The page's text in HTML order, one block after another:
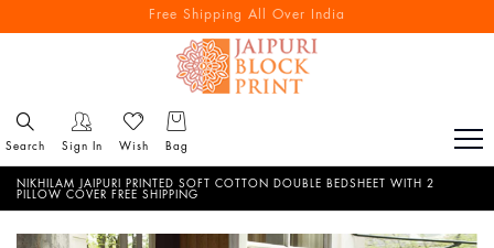
Free Shipping All Over India
Reach out via call/ WhatsApp for personal shopping experience
Search Sign In Wish Bag
NIKHILAM JAIPURI PRINTED SOFT COTTON DOUBLE BEDSHEET WITH 2
PILLOW COVER FREE SHIPPING